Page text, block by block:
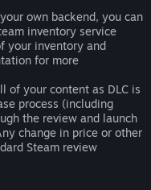
own backend, you can
inventory service
your inventory and
for more
of your content as DLC is
process (including
the review and launch
change in price or other
Steam review